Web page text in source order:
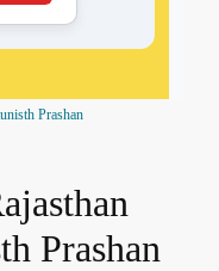
Prashan
Prashan